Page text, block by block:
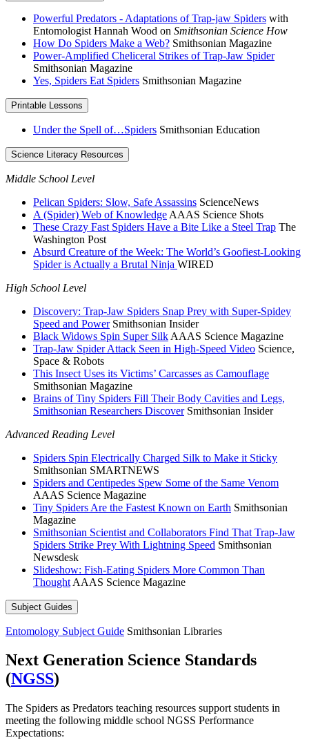
Powerful Predators - Adaptations of Trap-jaw Spiders with
Entomologist Hannah Wood on Smithsonian Science How
How Do Spiders Make a Web? Smithsonian Magazine
Power-Amplified Cheliceral Strikes of Trap-Jaw Spider
Smithsonian Magazine
Yes, Spiders Eat Spiders Smithsonian Magazine
Printable Lessons
Under the Spell of…Spiders Smithsonian Education
Science Literacy Resources
Middle School Level
Pelican Spiders: Slow, Safe Assassins ScienceNews
A (Spider) Web of Knowledge AAAS Science Shots
These Crazy Fast Spiders Have a Bite Like a Steel Trap The
Washington Post
Absurd Creature of the Week: The World’s Goofiest-Looking
Spider is Actually a Brutal Ninja WIRED
High School Level
Discovery: Trap-Jaw Spiders Snap Prey with Super-Spidey
Speed and PowerSmithsonian Insider
Black Widows Spin Super Silk AAAS Science Magazine
Trap-Jaw Spider Attack Seen in High-Speed Video Science,
Space & Robots
This Insect Uses its Victims’ Carcasses as Camouflage
Smithsonian Magazine
Brains of Tiny Spiders Fill Their Body Cavities and Legs,
Smithsonian Researchers DiscoverSmithsonian Insider
Advanced Reading Level
Spiders Spin Electrically Charged Silk to Make it Sticky
Smithsonian SMARTNEWS
Spiders and Centipedes Spew Some of the Same Venom
AAAS Science Magazine
Tiny Spiders Are the Fastest Known on Earth Smithsonian
Magazine
Smithsonian Scientist and Collaborators Find That Trap-Jaw
Spiders Strike Prey With Lightning Speed Smithsonian
Newsdesk
Slideshow: Fish-Eating Spiders More Common Than
Thought AAAS Science Magazine
Subject Guides
Entomology Subject Guide Smithsonian Libraries
Next Generation Science Standards
(NGSS)
The Spiders as Predators teaching resources support students in
meeting the following middle school NGSS Performance
Expectations: